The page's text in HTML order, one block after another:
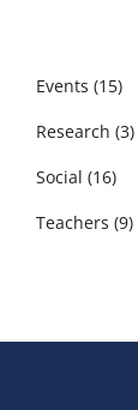
Events (15)
Research (3)
Social (16)
Teachers (9)